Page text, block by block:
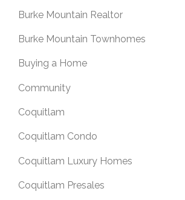
Burke Mountain Realtor
Burke Mountain Townhomes
Buying a Home
Community
Coquitlam
Coquitlam Condo
Coquitlam Luxury Homes
Coquitlam Presales